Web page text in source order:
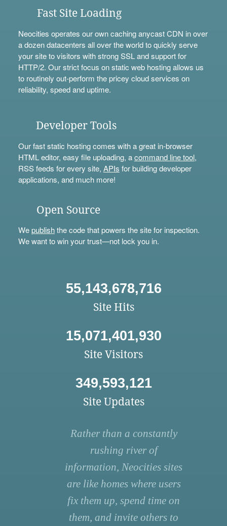
Fast Site Loading
Neocities operates our own caching anycast CDN in over
a dozen datacenters all over the world to quickly serve
your site to visitors with strong SSL and support for
HTTP/2. Our strict focus on static web hosting allows us
to routinely out-perform the pricey cloud services on
reliability, speed and uptime.
Developer Tools
Our fast static hosting comes with a great in-browser
HTML editor, easy file uploading, acommand line tool,
RSS feeds for every site, APIs for building developer
applications, and much more!
Open Source
Wepublishthe code that powers the site for inspection.
We want to win your trust—not lock you in.
55,143,678,716
Site Hits
15,071,401,930
Site Visitors
349,593,121
Site Updates
Rather than a constantly
rushing river of
information, Neocities sites
are like homes where users
fix them up, spend time on
them, and invite others to